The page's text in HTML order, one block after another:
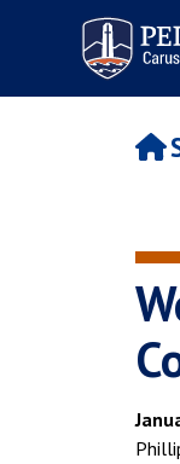
Pepperdine
of Law